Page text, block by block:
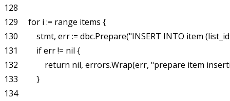
128
129     for i := range items {
130         stmt, err := dbc.Prepare("INSERT INTO item
131         if err != nil {
132             return nil, errors.Wrap(err, "prepare item
133         }
134